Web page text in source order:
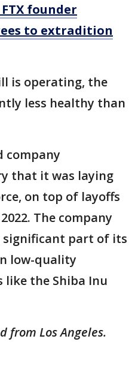
founder
to extradition
is operating, the
less healthy than
company
that it was laying
on top of layoffs
The company
significant part of its
low-quality
like the Shiba Inu
from Los Angeles.